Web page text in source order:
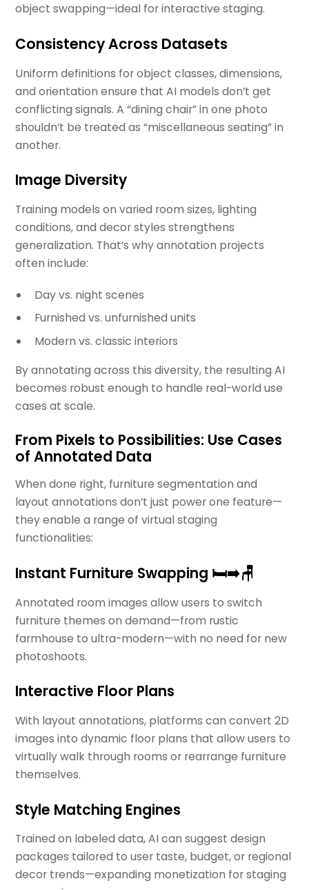
object swapping—ideal for interactive staging.
Consistency Across Datasets
Uniform definitions for object classes, dimensions,
and orientation ensure that AI models don’t get
conflicting signals. A “dining chair” in one photo
shouldn’t be treated as “miscellaneous seating” in
another.
Image Diversity
Training models on varied room sizes, lighting
conditions, and decor styles strengthens
generalization. That’s why annotation projects
often include:
Day vs. night scenes
Furnished vs. unfurnished units
Modern vs. classic interiors
By annotating across this diversity, the resulting AI
becomes robust enough to handle real-world use
cases at scale.
From Pixels to Possibilities: Use Cases
of Annotated Data
When done right, furniture segmentation and
layout annotations don’t just power one feature—
they enable a range of virtual staging
functionalities:
Instant Furniture Swapping 🛏️➡️🪑
Annotated room images allow users to switch
furniture themes on demand—from rustic
farmhouse to ultra-modern—with no need for new
photoshoots.
Interactive Floor Plans
With layout annotations, platforms can convert 2D
images into dynamic floor plans that allow users to
virtually walk through rooms or rearrange furniture
themselves.
Style Matching Engines
Trained on labeled data, AI can suggest design
packages tailored to user taste, budget, or regional
decor trends—expanding monetization for staging